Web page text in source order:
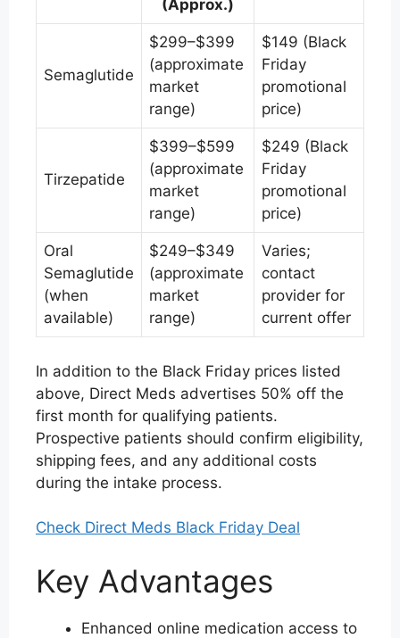
(Approx.)
Semaglutide
$299–$399
(approximate
market
range)
$149 (Black
Friday
promotional
price)
Tirzepatide
$399–$599
(approximate
market
range)
$249 (Black
Friday
promotional
price)
Oral
Semaglutide
(when
available)
$249–$349
(approximate
market
range)
Varies;
contact
provider for
current offer
In addition to the Black Friday prices listed
above, Direct Meds advertises 50% off the
first month for qualifying patients.
Prospective patients should confirm eligibility,
shipping fees, and any additional costs
during the intake process.
Check Direct Meds Black Friday Deal
Key Advantages
Enhanced online medication access to